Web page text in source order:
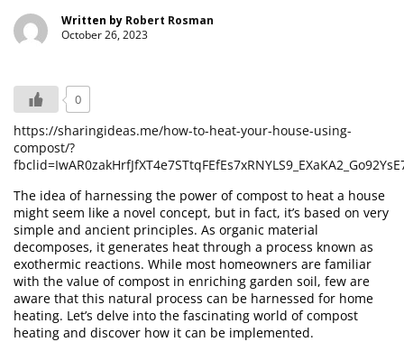
Written by Robert Rosman
October 26, 2023
0
https://sharingideas.me/how-to-heat-your-house-using-
compost/?
The idea of harnessing the power of compost to heat a house
might seem like a novel concept, but in fact, it’s based on very
simple and ancient principles. As organic material
decomposes, it generates heat through a process known as
exothermic reactions. While most homeowners are familiar
with the value of compost in enriching garden soil, few are
aware that this natural process can be harnessed for home
heating. Let’s delve into the fascinating world of compost
heating and discover how it can be implemented.